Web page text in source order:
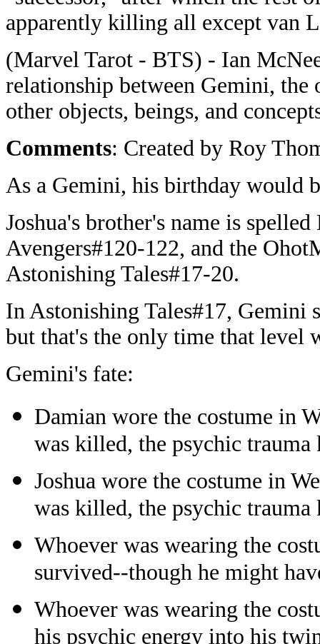
apparently killing all except van
(Marvel Tarot - BTS) - Ian
relationship between Gemini, the
other objects, beings, and
Comments: Created by Roy
As a Gemini, his birthday would
Joshua's brother's name is
Avengers#120-122, and the
Astonishing Tales#17-20.
In Astonishing Tales#17, Gemini
but that's the only time that level
Gemini's fate:
Damian wore the costume in
was killed, the psychic
Joshua wore the costume in
was killed, the psychic
Whoever was wearing the
survived--though he might
Whoever was wearing the